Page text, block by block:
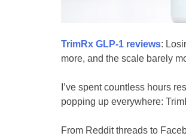
TrimRx GLP-1 reviews:
more, and the scale barely
I’ve spent countless hours
popping up everywhere:
From Reddit threads to